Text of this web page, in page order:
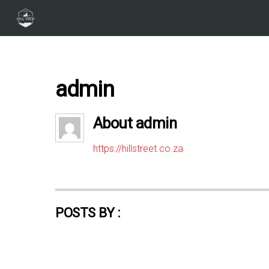
admin
Aboutadmin
https://hillstreet.co.za
POSTS BY :